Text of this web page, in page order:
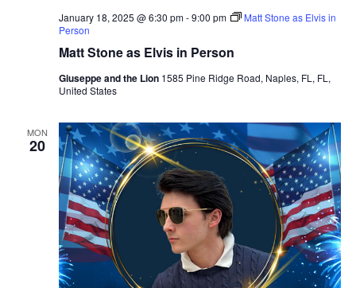
Matt Stone as Elvis in Person
January 18, 2025 @ 6:30 pm-9:00 pm
Matt Stone as Elvis in
Person
Giuseppe and the Lion 1585 Pine Ridge Road, Naples, FL, FL,
United States
MON
20